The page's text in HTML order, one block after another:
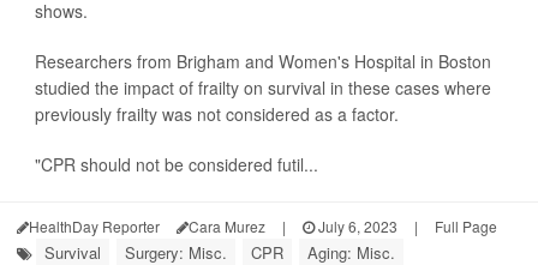
shows.
Researchers from Brigham and Women's Hospital in Boston
studied the impact of frailty on survival in these cases where
previously frailty was not considered as a factor.
"CPR should not be considered futil...
HealthDay Reporter Cara Murez | July 6, 2023 | Full Page
Survival Surgery: Misc. CPR Aging: Misc.